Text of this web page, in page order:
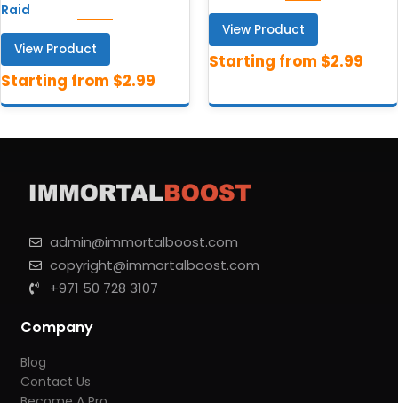
Raid
View Product
View Product
admin@immortalboost.com
copyright@immortalboost.com
+971 50 728 3107
Company
Blog
Contact Us